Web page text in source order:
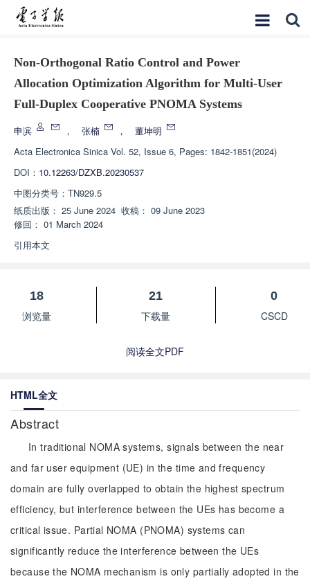
Non-Orthogonal Ratio Control and Power
Allocation Optimization Algorithm for Multi-User
Full-Duplex Cooperative PNOMA Systems
申滨 ， 张楠 ，
董坤明
Acta Electronica Sinica Vol. 52, Issue 6, Pages: 1842-1851(2024)
DOI： 10.12263/DZXB.20230537
中图分类号： TN929.5
纸质出版： 25 June 2024 收稿： 09 June 2023
修回： 01 March 2024
引用本文
18
浏览量
21
下载量
0
CSCD
阅读全文PDF
HTML全文
Abstract
In traditional NOMA systems, signals between the near
and far user equipment (UE) in the time and frequency
domain are fully overlapped to obtain the highest spectrum
efficiency, but interference between the UEs has become a
critical issue. Partial NOMA (PNOMA) systems can
significantly reduce the interference between the UEs
because the NOMA mechanism is only partially adopted in the